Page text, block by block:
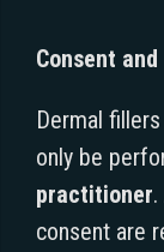
Consent
Dermal
only be
practitioner
consent are